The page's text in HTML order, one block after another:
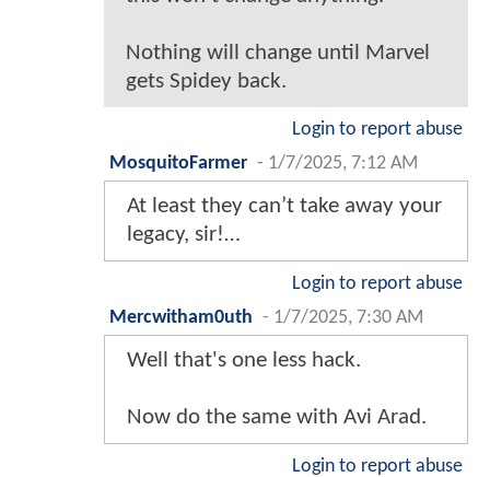
Nothing will change until Marvel
gets Spidey back.
Login to report abuse
MosquitoFarmer - 1/7/2025, 7:12 AM
At least they can’t take away your
legacy, sir!…
Login to report abuse
Mercwitham0uth - 1/7/2025, 7:30 AM
Well that's one less hack.
Now do the same with Avi Arad.
Login to report abuse